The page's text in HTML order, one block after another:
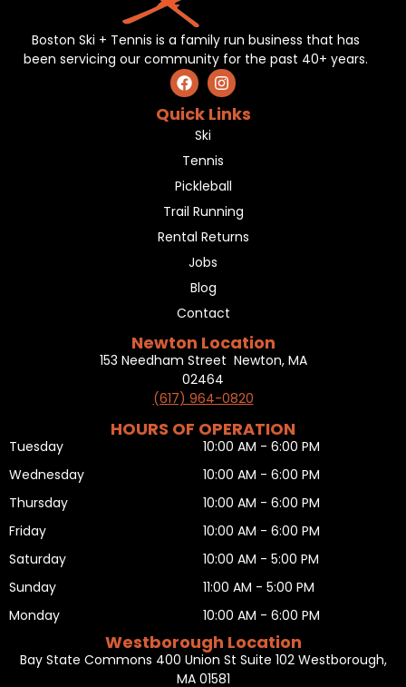
Boston Ski + Tennis is a family run business that has
been servicing our community for the past 40+ years.
Quick Links
Ski
Tennis
Pickleball
Trail Running
Rental Returns
Jobs
Blog
Contact
Newton Location
153 Needham Street Newton, MA
02464
(617) 964-0820
HOURS OF OPERATION
Tuesday
Wednesday
Thursday
Friday
Saturday
Sunday
Monday
10:00 AM - 6:00 PM
10:00 AM - 6:00 PM
10:00 AM - 6:00 PM
10:00 AM - 6:00 PM
10:00 AM - 5:00 PM
11:00 AM - 5:00 PM
10:00 AM - 6:00 PM
Westborough Location
Bay State Commons 400 Union St Suite 102 Westborough,
MA 01581